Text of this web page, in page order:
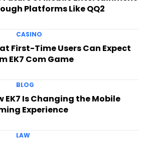
Platforms Like QQ2
CASINO
First-Time Users Can Expect
EK7 Com Game
BLOG
EK7 Is Changing the Mobile
Experience
LAW